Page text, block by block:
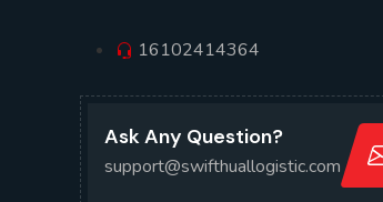
16102414364
Ask Any Question?
support@swifthuallogistic.com